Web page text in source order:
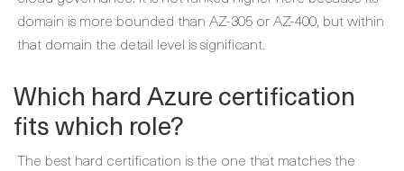
domain is more bounded than AZ-305 or AZ-400, but within
that domain the detail level is significant.
Which hard Azure certification
fits which role?
The best hard certification is the one that matches the